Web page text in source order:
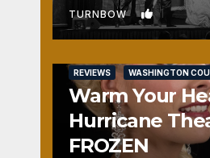
TURNBOW 1
REVIEWS WASHINGTON
Warm Your
Hurricane
FROZEN